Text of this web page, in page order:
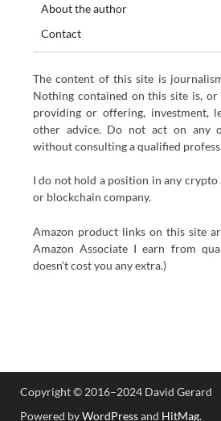
About the author
Contact
The content of this site is
Nothing contained on this site is, or
providing or offering, investment,
other advice. Do not act on any
without consulting a qualified
I do not hold a position in any
or blockchain company.
Amazon product links on this site
Amazon Associate I earn from
doesn’t cost you any extra.)
Copyright © 2016–2024 David Gerard
Powered byWordPressand HitMag.